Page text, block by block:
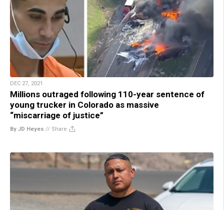
DEC 27, 2021
Millions outraged following 110-year sentence of
young trucker in Colorado as massive
“miscarriage of justice”
By JD Heyes // Share